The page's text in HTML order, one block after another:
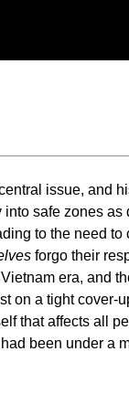
issue, and
safe zones
to the need
forgo their
era, and
on a tight cover-
that affects all
been under a